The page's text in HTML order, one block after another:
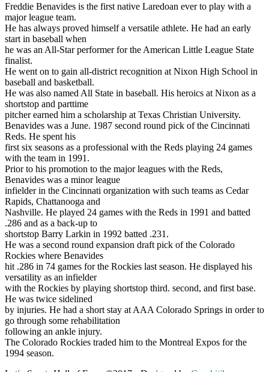
Freddie Benavides is the first native Laredoan ever to play with a
major league team.
He has always proved himself a versatile athlete. He had an early
start in baseball when
he was an All-Star performer for the American Little League State
finalist.
He went on to gain all-district recognition at Nixon High School in
baseball and basketball.
He was also named All State in baseball. His heroics at Nixon as a
shortstop and parttime
pitcher earned him a scholarship at Texas Christian University.
Benavides was a June. 1987 second round pick of the Cincinnati
Reds. He spent his
first six seasons as a professional with the Reds playing 24 games
with the team in 1991.
Prior to his promotion to the major leagues with the Reds,
Benavides was a minor league
infielder in the Cincinnati organization with such teams as Cedar
Rapids, Chattanooga and
Nashville. He played 24 games with the Reds in 1991 and batted
.286 and as a back-up to
shortstop Barry Larkin in 1992 batted .231.
He was a second round expansion draft pick of the Colorado
Rockies where Benavides
hit .286 in 74 games for the Rockies last season. He displayed his
versatility as an infielder
with the Rockies by playing shortstop third. second, and first base.
He was twice sidelined
by injuries. He had a short stay at AAA Colorado Springs in order to
go through some rehabilitation
following an ankle injury.
The Colorado Rockies traded him to the Montreal Expos for the
1994 season.